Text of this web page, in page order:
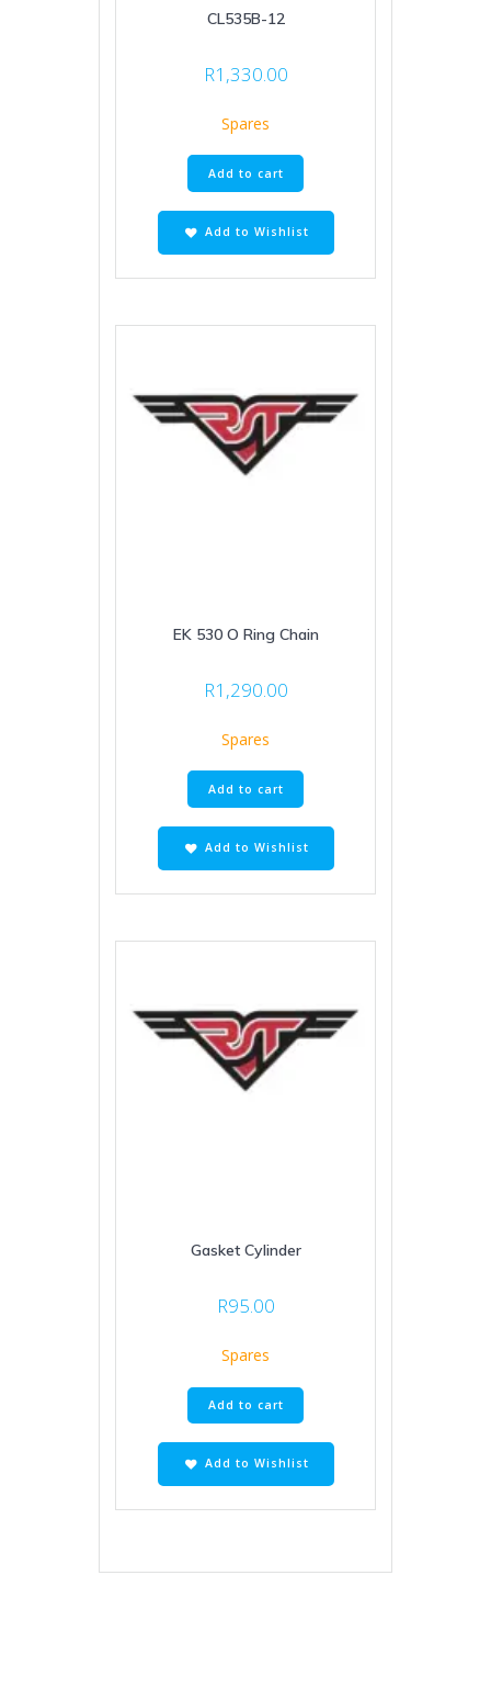
CL535B-12
R1,330.00
Spares
Add to cart
Add to Wishlist
EK 530 O Ring Chain
R1,290.00
Spares
Add to cart
Add to Wishlist
Gasket Cylinder
R95.00
Spares
Add to cart
Add to Wishlist